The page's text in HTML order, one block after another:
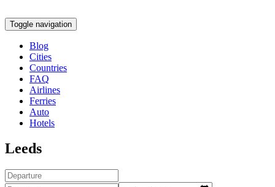
Toggle navigation
Blog
Cities
Countries
FAQ
Airlines
Ferries
Auto
Hotels
Leeds